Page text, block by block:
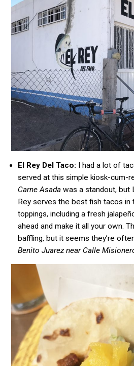
El Rey Del Taco: I had a lot of
served at this simple kiosk-cum-
Carne Asada was a standout, but
Rey serves the best fish tacos in
toppings, including a fresh
ahead and make it all your own.
baffling, but it seems they’re
Benito Juarez near Calle